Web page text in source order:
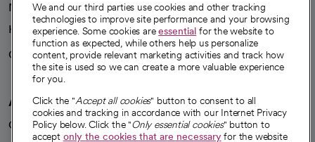
News
Health blog
Careers
We're hiring!
A healthier future
Our impact
We and our third parties use cookies and other tracking
technologies to improve site performance and your browsing
experience. Some cookies areessential for the website to
function as expected, while others help us personalize
content, provide relevant marketing activities and track how
the site is used so we can create a more valuable experience
for you.
Click the "Accept all cookies" button to consent to all
cookies and tracking in accordance with our Internet Privacy
Policy below. Click the "Only essential cookies" button to
accept only the cookies that are necessaryfor the website